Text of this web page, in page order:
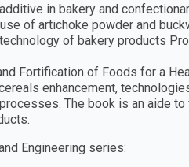
in bakery and
of artichoke powder and
of bakery products
Fortification of Foods for a
enhancement,
The book is an aide
Engineering series: